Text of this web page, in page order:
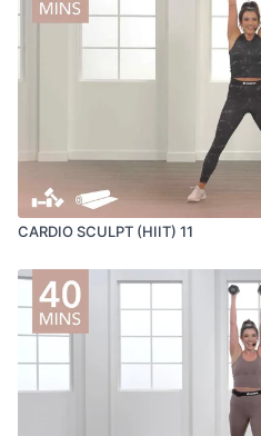
CARDIO SCULPT (HIIT) 11